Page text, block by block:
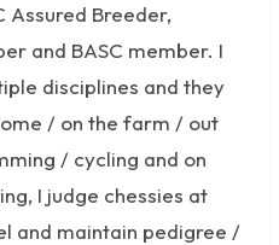
Assured Breeder,
and BASC member. I
disciplines and they
/ on the farm / out
/ cycling and on
I judge chessies at
and maintain pedigree /